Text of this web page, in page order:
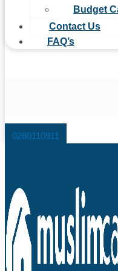
Budget
Contact Us
FAQ’s
0280110911